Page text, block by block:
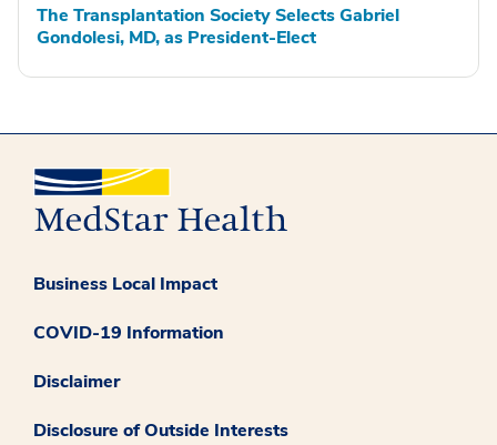
The Transplantation Society Selects Gabriel
Gondolesi, MD, as President-Elect
Business Local Impact
COVID-19 Information
Disclaimer
Disclosure of Outside Interests